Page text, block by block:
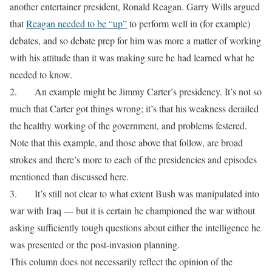
another entertainer president, Ronald Reagan. Garry Wills argued
thatReagan needed to be “up”to perform well in (for example)
debates, and so debate prep for him was more a matter of working
with his attitude than it was making sure he had learned what he
needed to know.
2.
An example might be Jimmy Carter’s presidency. It’s not so
much that Carter got things wrong; it’s that his weakness derailed
the healthy working of the government, and problems festered.
Note that this example, and those above that follow, are broad
strokes and there’s more to each of the presidencies and episodes
mentioned than discussed here.
3.
It’s still not clear to what extent Bush was manipulated into
war with Iraq — but it is certain he championed the war without
asking sufficiently tough questions about either the intelligence he
was presented or the post-invasion planning.
This column does not necessarily reflect the opinion of the